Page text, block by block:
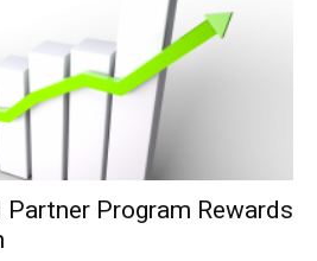
Partner Program Rewards